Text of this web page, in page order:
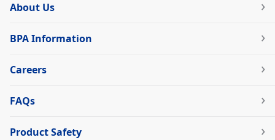
About Us
BPA Information
Careers
FAQs
Product Safety